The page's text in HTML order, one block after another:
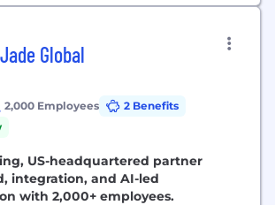
Jade Global
2,000 Employees
2 Benefits
US-headquartered partner
integration, and AI-led
with 2,000+ employees.